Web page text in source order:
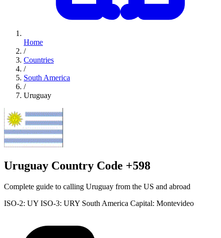
Home
/
Countries
/
South America
/
Uruguay
Uruguay Country Code +598
Complete guide to calling Uruguay from the US and abroad
ISO-2: UY ISO-3: URY South America Capital: Montevideo